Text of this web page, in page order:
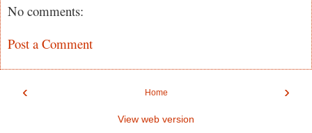
No comments:
Post a Comment
‹ ›
Home
View web version